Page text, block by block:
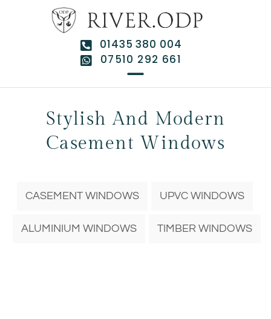
01435 380 004
07510 292 661
Stylish And Modern
Casement Windows
CASEMENT WINDOWS UPVC WINDOWS
ALUMINIUM WINDOWS TIMBER WINDOWS